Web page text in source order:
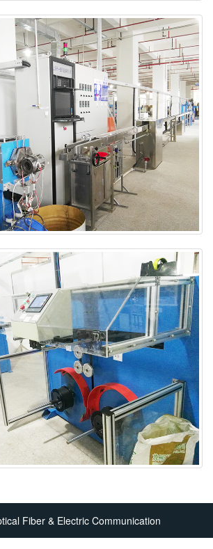
Fiber & Electric Communication